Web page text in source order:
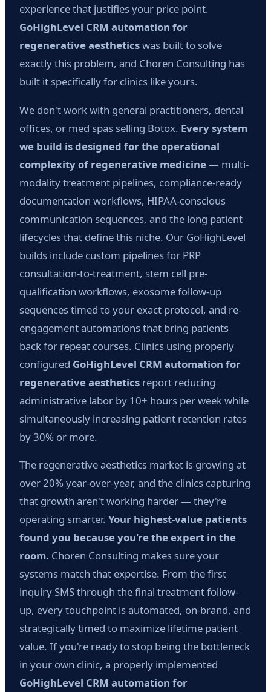
experience that justifies your price point.
GoHighLevel CRM automation for
regenerative aestheticswas built to solve
exactly this problem, and Choren Consulting has
built it specifically for clinics like yours.
We don't work with general practitioners, dental
offices, or med spas selling Botox. Every system
we build is designed for the operational
complexity of regenerative medicine— multi-
modality treatment pipelines, compliance-ready
documentation workflows, HIPAA-conscious
communication sequences, and the long patient
lifecycles that define this niche. Our GoHighLevel
builds include custom pipelines for PRP
consultation-to-treatment, stem cell pre-
qualification workflows, exosome follow-up
sequences timed to your exact protocol, and re-
engagement automations that bring patients
back for repeat courses. Clinics using properly
configured GoHighLevel CRM automation for
regenerative aesthetics report reducing
administrative labor by 10+ hours per week while
simultaneously increasing patient retention rates
by 30% or more.
The regenerative aesthetics market is growing at
over 20% year-over-year, and the clinics capturing
that growth aren't working harder — they're
operating smarter. Your highest-value patients
found you because you're the expert in the
room. Choren Consulting makes sure your
systems match that expertise. From the first
inquiry SMS through the final treatment follow-
up, every touchpoint is automated, on-brand, and
strategically timed to maximize lifetime patient
value. If you're ready to stop being the bottleneck
in your own clinic, a properly implemented
GoHighLevel CRM automation for